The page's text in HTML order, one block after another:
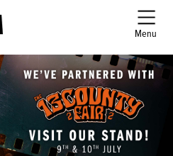
Menu